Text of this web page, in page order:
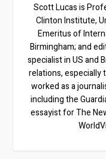
Scott Lucas is
Clinton Institute,
Emeritus of
Birmingham; and
specialist in US and
relations, especially
worked as a
including the
essayist for The